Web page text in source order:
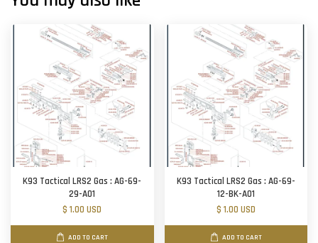
K93 Tactical LRS2 Gas : AG-69-
29-A01
$ 1.00 USD
ADD TO CART
K93 Tactical LRS2 Gas : AG-69-
12-BK-A01
$ 1.00 USD
ADD TO CART